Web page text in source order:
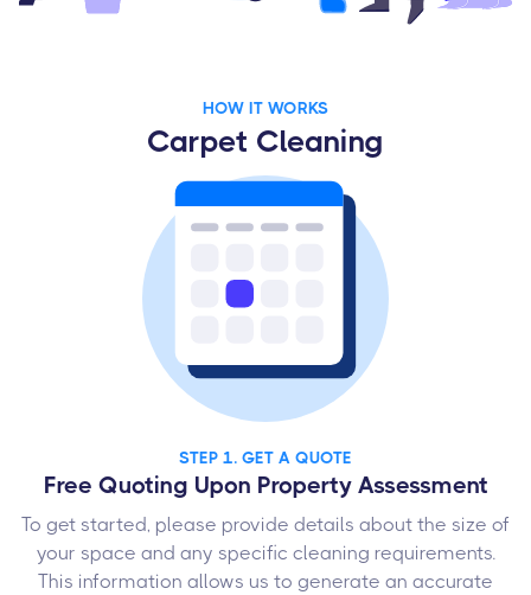
HOW IT WORKS
Carpet Cleaning
STEP 1. GET A QUOTE
Free Quoting Upon Property Assessment
To get started, please provide details about the size of
your space and any specific cleaning requirements.
This information allows us to generate an accurate